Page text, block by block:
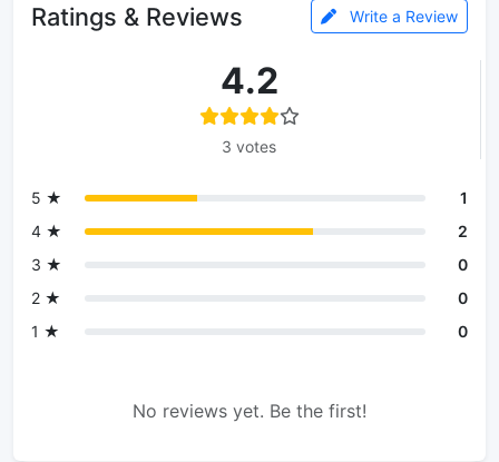
Ratings & Reviews Write a Review
4.2
3 votes
5 ★
1
4 ★
2
3 ★
0
2 ★
0
1 ★
0
No reviews yet. Be the first!